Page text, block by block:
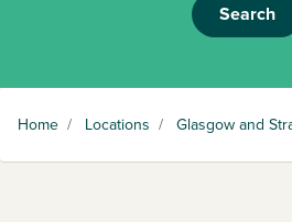
Search
Home / Locations / Glasgow and